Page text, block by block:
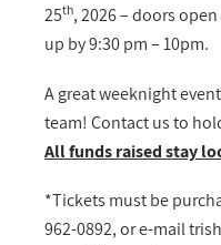
25th, 2026 – doors
up by 9:30 pm – 10pm.
A great weeknight
team! Contact us to
All funds raised stay
*Tickets must be
962-0892, or e-mail